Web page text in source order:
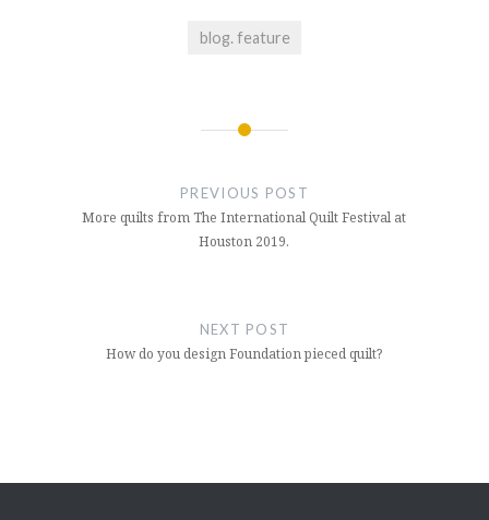
blog. feature
PREVIOUS POST
More quilts from The International Quilt Festival at
Houston 2019.
NEXT POST
How do you design Foundation pieced quilt?